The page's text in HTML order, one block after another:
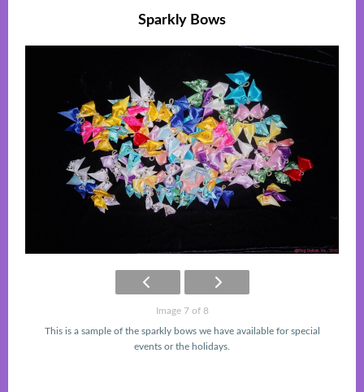
Sparkly Bows
Image 7 of 8
This is a sample of the sparkly bows we have available for special
events or the holidays.